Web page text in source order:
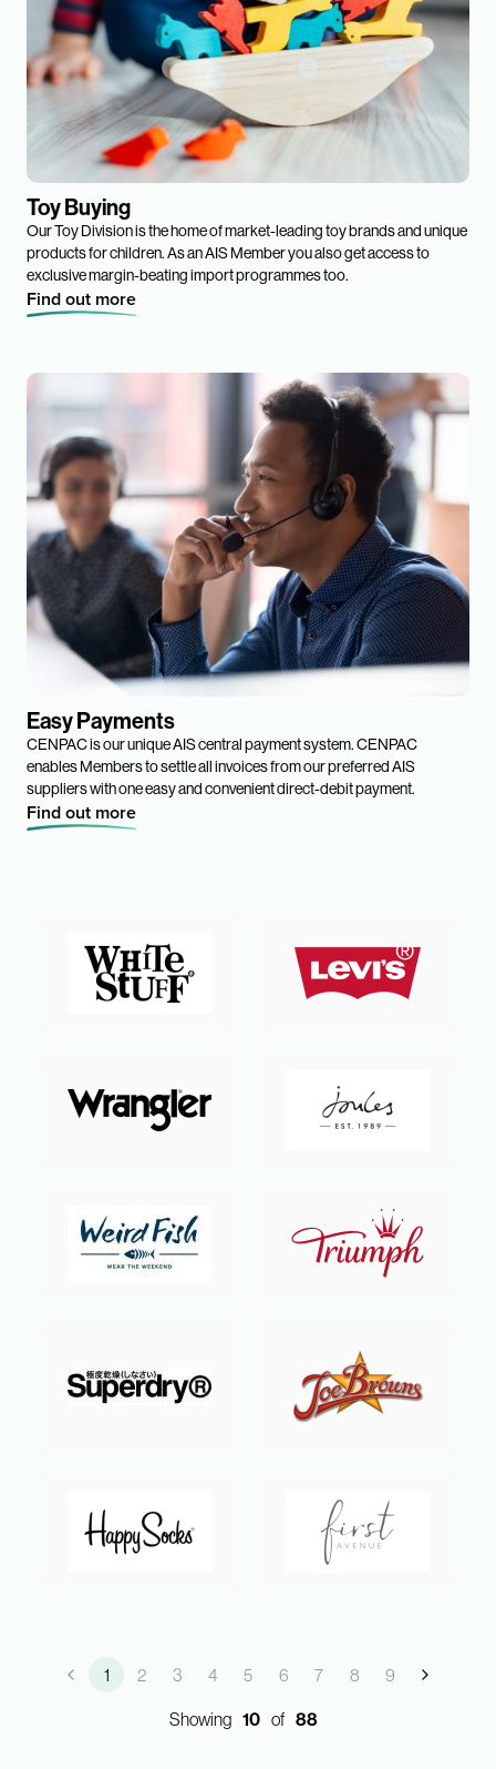
Toy Buying
Our Toy Division is the home of market-leading toy brands and unique
products for children. As an AIS Member you also get access to
exclusive margin-beating import programmes too.
Find out more
Easy Payments
CENPAC is our unique AIS central payment system. CENPAC
enables Members to settle all invoices from our preferred AIS
suppliers with one easy and convenient direct-debit payment.
Find out more
1 2 3 4 5 6 7 8
9
Showing 10 of 88